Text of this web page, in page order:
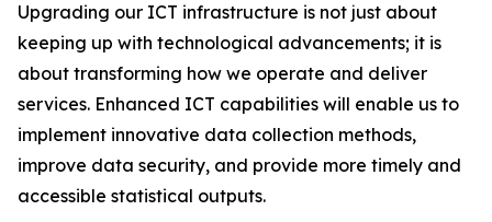
Upgrading our ICT infrastructure is not just about
keeping up with technological advancements; it is
about transforming how we operate and deliver
services. Enhanced ICT capabilities will enable us to
implement innovative data collection methods,
improve data security, and provide more timely and
accessible statistical outputs.